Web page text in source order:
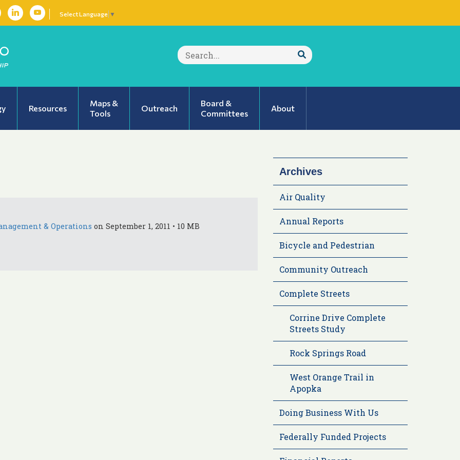
Select Language ▼
Search
for:
Submit
Resources
Maps &
Tools
Outreach
Board &
Committees
About
& Operations on September 1, 2011 • 10 MB
Archives
Air Quality
Annual Reports
Bicycle and Pedestrian
Community Outreach
Complete Streets
Corrine Drive Complete
Streets Study
Rock Springs Road
West Orange Trail in
Apopka
Doing Business With Us
Federally Funded Projects